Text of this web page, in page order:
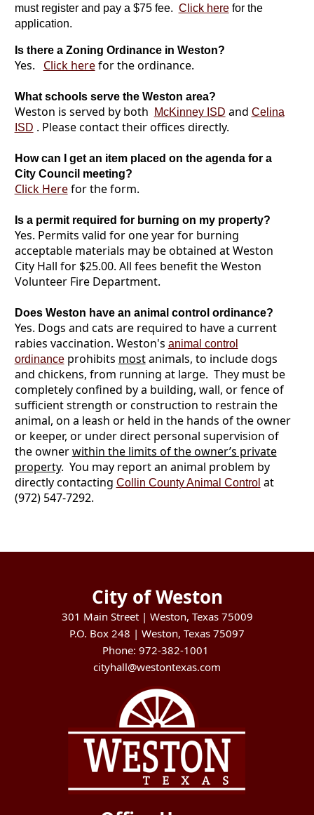
must register and pay a $75 fee. Click herefor the
application.
Is there a Zoning Ordinance in Weston?
Yes. Click herefor the ordinance.
What schools serve the Weston area?
Weston is served by both McKinney ISD and Celina
ISD . Please contact their offices directly.
How can I get an item placed on the agenda for a
City Council meeting?
Click Herefor the form.
Is a permit required for burning on my property?
Yes. Permits valid for one year for burning
acceptable materials may be obtained at Weston
City Hall for $25.00. All fees benefit the Weston
Volunteer Fire Department.
Does Weston have an animal control ordinance?
Yes. Dogs and cats are required to have a current
rabies vaccination. Weston's animal control
ordinanceprohibits mostanimals, to include dogs
and chickens, from running at large. They must be
completely confined by a building, wall, or fence of
sufficient strength or construction to restrain the
animal, on a leash or held in the hands of the owner
or keeper, or under direct personal supervision of
the ownerwithin the limits of the owner’s private
property. You may report an animal problem by
directly contacting Collin County Animal Control at
(972) 547-7292.
City of Weston
301 Main Street | Weston, Texas 75009
P.O. Box 248 | Weston, Texas 75097
Phone: 972-382-1001
cityhall@westontexas.com